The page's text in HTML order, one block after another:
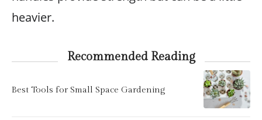
heavier.
Recommended Reading
Best Tools for Small Space Gardening